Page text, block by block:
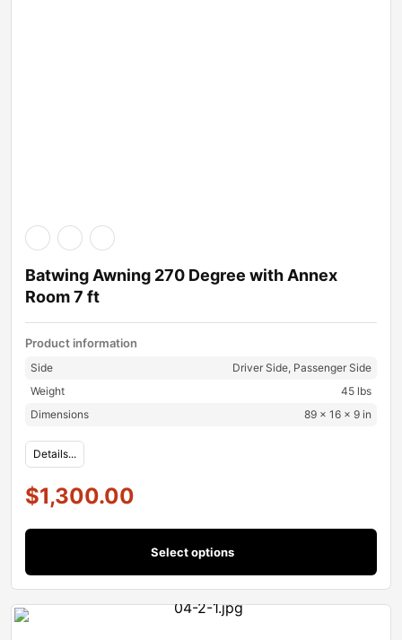
Batwing Awning 270 Degree with Annex
Room 7 ft
Product information
Side
Driver Side, Passenger Side
Weight
45 lbs
Dimensions
89 × 16 × 9 in
Details...
$1,300.00
Select options